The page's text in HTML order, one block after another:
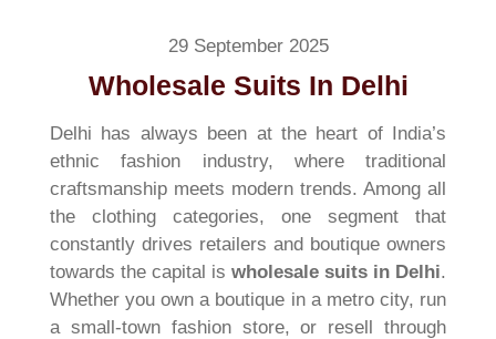
29 September 2025
Wholesale Suits In Delhi
Delhi has always been at the heart of India’s
ethnic fashion industry, where traditional
craftsmanship meets modern trends. Among all
the clothing categories, one segment that
constantly drives retailers and boutique owners
towards the capital is wholesale suits in Delhi.
Whether you own a boutique in a metro city, run
a small-town fashion store, or resell through